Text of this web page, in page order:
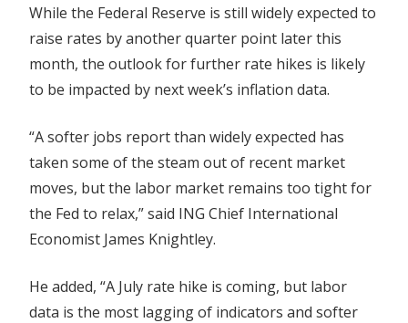
While the Federal Reserve is still widely expected to
raise rates by another quarter point later this
month, the outlook for further rate hikes is likely
to be impacted by next week’s inflation data.
“A softer jobs report than widely expected has
taken some of the steam out of recent market
moves, but the labor market remains too tight for
the Fed to relax,” said ING Chief International
Economist James Knightley.
He added, “A July rate hike is coming, but labor
data is the most lagging of indicators and softer